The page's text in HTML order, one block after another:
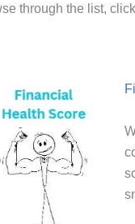
through the list,